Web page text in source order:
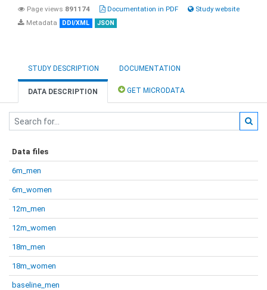
Page views 891174 Documentation in PDF
Study website
Metadata
DDI/XML JSON
STUDY DESCRIPTION DOCUMENTATION
DATA DESCRIPTION GET MICRODATA
Data files
6m_men
6m_women
12m_men
12m_women
18m_men
18m_women
baseline_men